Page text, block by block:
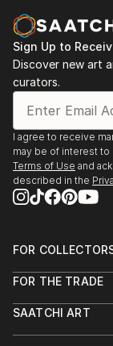
Sign Up to
Discover new art
curators.
I agree to receive
may be of interest to
Terms of Use and
described in the
FOR
Help Center
Commissions
FOR THE TRADE
Trade Program
SAATCHI ART